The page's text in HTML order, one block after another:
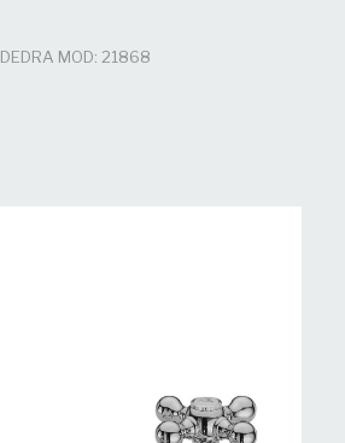
DEDRA MOD: 21868